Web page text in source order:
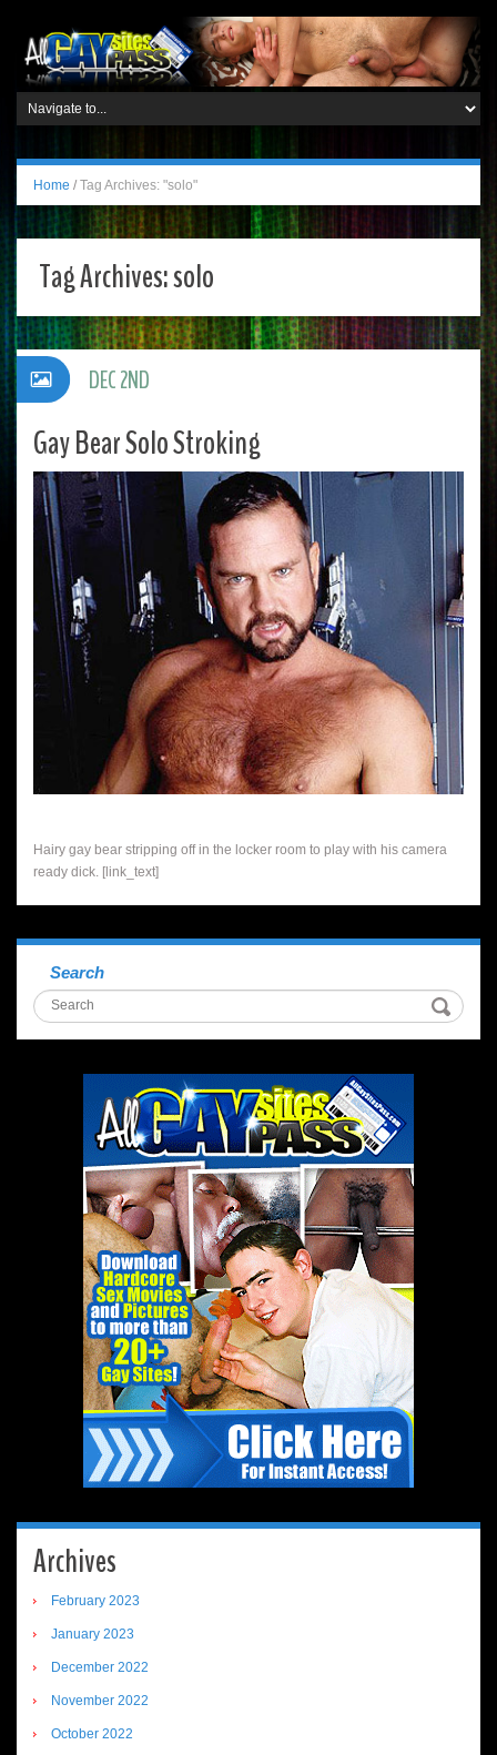
Home / Tag Archives: "solo"
Tag Archives:solo
Gay Bear Solo Stroking
Hairy gay bear stripping off in the locker room to play with his camera
ready dick. [link_text]
DEC 2ND
Search
Archives
February 2023
January 2023
December 2022
November 2022
October 2022